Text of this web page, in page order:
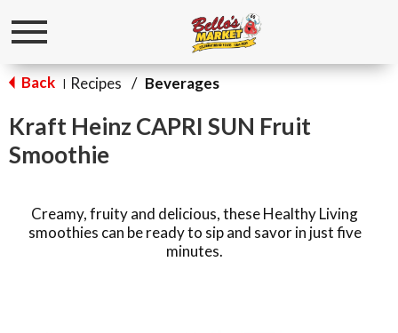
Toggle
Back | Recipes / Beverages
Kraft Heinz CAPRI SUN Fruit
Smoothie
Creamy, fruity and delicious, these Healthy Living
smoothies can be ready to sip and savor in just five
minutes.